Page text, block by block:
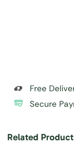
Free
Secure
Related